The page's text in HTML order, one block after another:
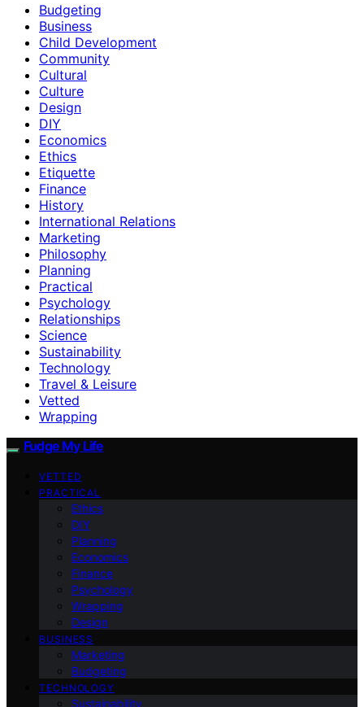
Budgeting
Business
Child Development
Community
Cultural
Culture
Design
DIY
Economics
Ethics
Etiquette
Finance
History
International Relations
Marketing
Philosophy
Planning
Practical
Psychology
Relationships
Science
Sustainability
Technology
Travel & Leisure
Vetted
Wrapping
Fudge My Life
VETTED
PRACTICAL
Ethics
DIY
Planning
Economics
Finance
Psychology
Wrapping
Design
BUSINESS
Marketing
Budgeting
TECHNOLOGY
Sustainability